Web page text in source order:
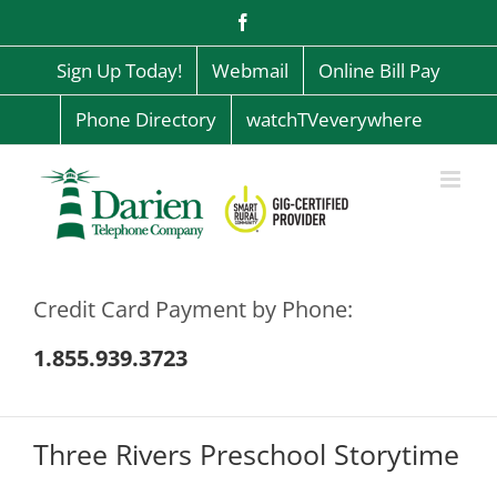
content
Sign Up Today! Webmail
Online Bill Pay
Phone Directory
watchTVeverywhere
Credit Card Payment by Phone:
1.855.939.3723
Three Rivers Preschool Storytime